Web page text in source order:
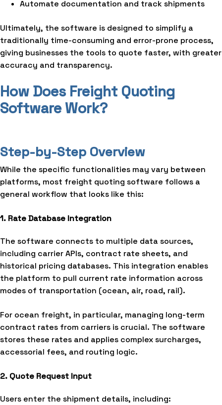
Automate documentation and track shipments
Ultimately, the software is designed to simplify a
traditionally time-consuming and error-prone process,
giving businesses the tools to quote faster, with greater
accuracy and transparency.
How Does Freight Quoting
Software Work?
Step-by-Step Overview
While the specific functionalities may vary between
platforms, most freight quoting software follows a
general workflow that looks like this:
1. Rate Database Integration
The software connects to multiple data sources,
including carrier APIs, contract rate sheets, and
historical pricing databases. This integration enables
the platform to pull current rate information across
modes of transportation (ocean, air, road, rail).
For ocean freight, in particular, managing long-term
contract rates from carriers is crucial. The software
stores these rates and applies complex surcharges,
accessorial fees, and routing logic.
2. Quote Request Input
Users enter the shipment details, including: